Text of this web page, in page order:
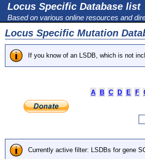
Locus Specific Database list
Based on various online resources and
Locus Specific Mutation
If you know of an LSDB, which is not
A
B C D E F
Currently active filter: LSDBs for gene